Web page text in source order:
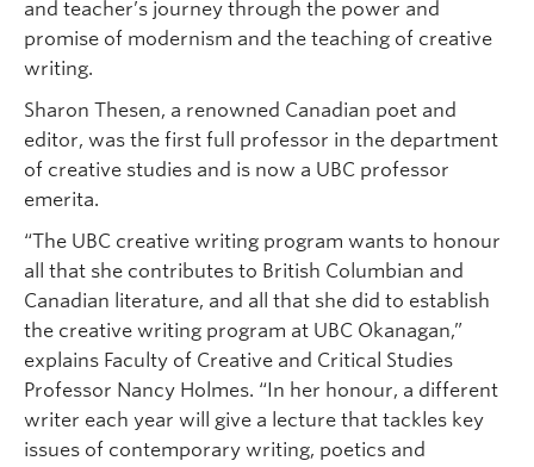
and teacher’s journey through the power and
promise of modernism and the teaching of creative
writing.
Sharon Thesen, a renowned Canadian poet and
editor, was the first full professor in the department
of creative studies and is now a UBC professor
emerita.
“The UBC creative writing program wants to honour
all that she contributes to British Columbian and
Canadian literature, and all that she did to establish
the creative writing program at UBC Okanagan,”
explains Faculty of Creative and Critical Studies
Professor Nancy Holmes. “In her honour, a different
writer each year will give a lecture that tackles key
issues of contemporary writing, poetics and